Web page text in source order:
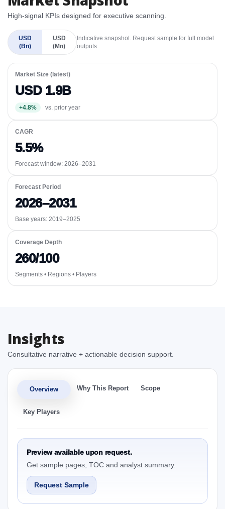
High-signal KPIs designed for executive scanning.
USD
(Bn)
USD
(Mn)
Indicative snapshot. Request sample for full model
outputs.
Market Size (latest)
USD 1.9B
+4.8% vs. prior year
CAGR
5.5%
Forecast window: 2026–2031
Forecast Period
2026–2031
Base years: 2019–2025
Coverage Depth
260/100
Segments • Regions • Players
Insights
Consultative narrative + actionable decision support.
Overview Why This Report Scope
Key Players
Preview available upon request.
Get sample pages, TOC and analyst summary.
Request Sample